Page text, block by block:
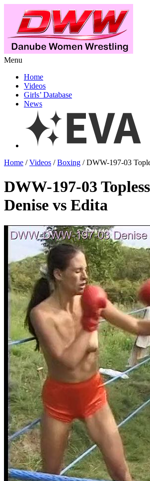
Menu
Home
Videos
Girls’ Database
News
Home /Videos /Boxing / DWW-197-03
DWW-197-03
Denise vs Edita